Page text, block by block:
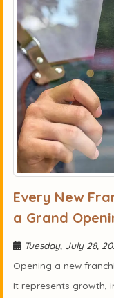
Every New
a Grand
Tuesday, July 28,
Opening a new
It represents growth,